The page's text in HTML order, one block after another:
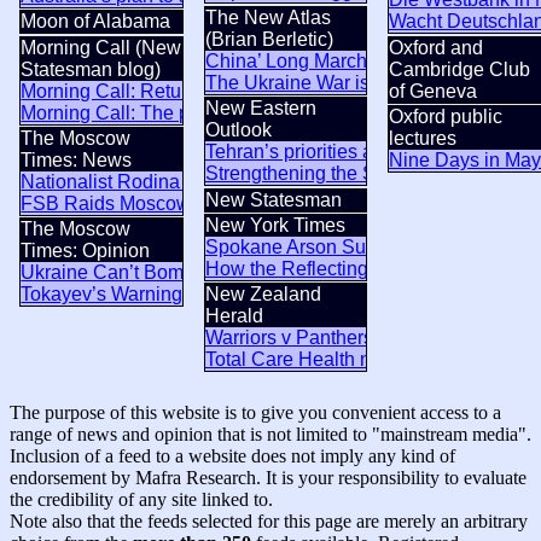
Moon of Alabama
Morning Call (New
Statesman blog)
Morning Call: Returns and reputations
Morning Call: The pyrocene
The Moscow
Times: News
Nationalist Rodina Party Sues to Disqualify Yabloko From
FSB Raids Moscow City Crypto Exchanges Accused of
The Moscow
Times: Opinion
Ukraine Can’t Bomb Russians Into Opposing Putin
Tokayev’s Warning to Putin Was About More Than Ukraine
The New Atlas
(Brian Berletic)
China’ Long March 10B Rocket
The Ukraine War is a US war on
New Eastern
Outlook
Tehran’s priorities and approach in
Strengthening the Strategic
New Statesman
New York Times
Spokane Arson Suspect Said He’d
How the Reflecting Pool Came to
New Zealand
Herald
Warriors v Panthers result: Andrew
Total Care Health nurses strike in
Wacht
Oxford and
Cambridge Club
of Geneva
Oxford public
lectures
Nine Days in
The purpose of this website is to give you convenient access to a
range of news and opinion that is not limited to "mainstream media".
Inclusion of a feed to a website does not imply any kind of
endorsement by Mafra Research. It is your responsibility to evaluate
the credibility of any site linked to.
Note also that the feeds selected for this page are merely an arbitrary